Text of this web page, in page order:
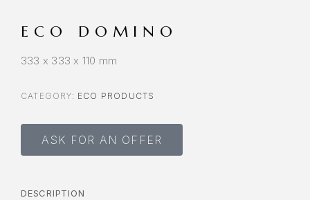
ECO DOMINO
333 x 333 x 110 mm
CATEGORY: ECO PRODUCTS
ASK FOR AN OFFER
DESCRIPTION